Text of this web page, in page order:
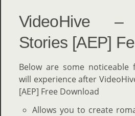
VideoHive –
Stories [AEP]
Below are some noticeable
will experience after
[AEP] Free Download
Allows you to create